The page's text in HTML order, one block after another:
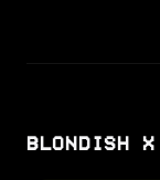
BLONDISH